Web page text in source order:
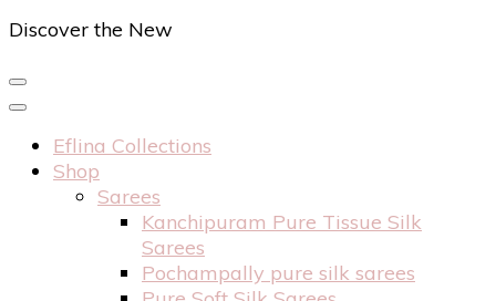
Discover the New
Eflina Collections
Shop
Sarees
Kanchipuram Pure Tissue Silk
Sarees
Pochampally pure silk sarees